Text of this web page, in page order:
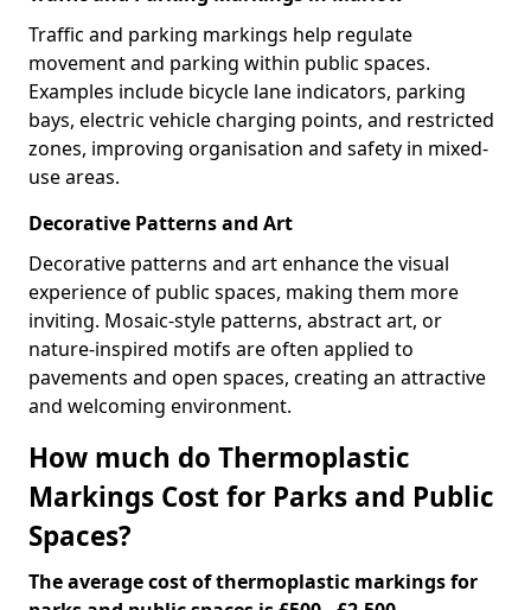
Traffic and parking markings help regulate
movement and parking within public spaces.
Examples include bicycle lane indicators, parking
bays, electric vehicle charging points, and restricted
zones, improving organisation and safety in mixed-
use areas.
Decorative Patterns and Art
Decorative patterns and art enhance the visual
experience of public spaces, making them more
inviting. Mosaic-style patterns, abstract art, or
nature-inspired motifs are often applied to
pavements and open spaces, creating an attractive
and welcoming environment.
How much do Thermoplastic
Markings Cost for Parks and Public
Spaces?
The average cost of thermoplastic markings for